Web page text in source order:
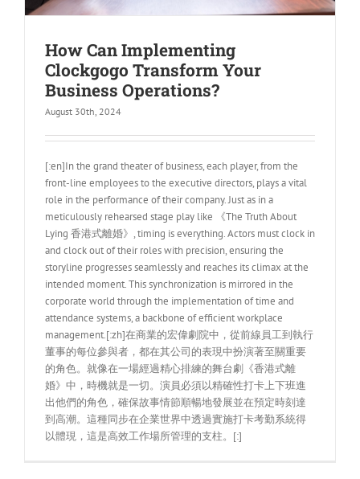
How Can Implementing
Clockgogo Transform Your
Business Operations?
August 30th, 2024
[:en]In the grand theater of business, each player, from the
front-line employees to the executive directors, plays a vital
role in the performance of their company. Just as in a
meticulously rehearsed stage play like 《The Truth About
Lying 香港式離婚》, timing is everything. Actors must clock in
and clock out of their roles with precision, ensuring the
storyline progresses seamlessly and reaches its climax at the
intended moment. This synchronization is mirrored in the
corporate world through the implementation of time and
attendance systems, a backbone of efficient workplace
management.[:zh]在商業的宏偉劇院中，從前線員工到執行
董事的每位參與者，都在其公司的表現中扮演著至關重要
的角色。就像在一場經過精心排練的舞台劇《香港式離
婚》中，時機就是一切。演員必須以精確性打卡上下班進
出他們的角色，確保故事情節順暢地發展並在預定時刻達
到高潮。這種同步在企業世界中透過實施打卡考勤系統得
以體現，這是高效工作場所管理的支柱。[:]